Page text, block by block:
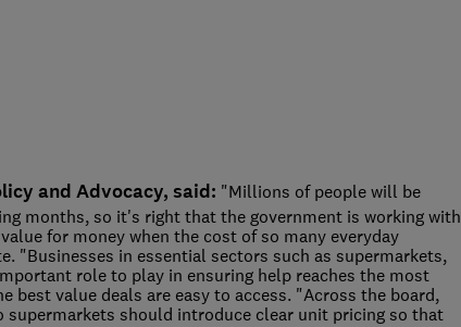
and Advocacy, said: "Millions of people will be
months, so it's right that the government is working with
for money when the cost of so many everyday
"Businesses in essential sectors such as supermarkets,
role to play in ensuring help reaches the most
best value deals are easy to access. "Across the board,
supermarkets should introduce clear unit pricing so that